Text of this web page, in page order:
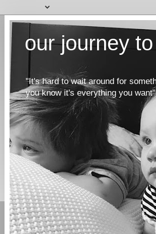
our journey
"It's hard to wait around for
you know it's everything you want"